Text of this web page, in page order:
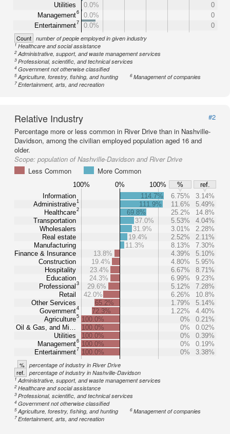
Utilities
Management6
Entertainment7
0.0%
0
0.0%
0
0.0%
0
Count number of people employed in given industry
1Healthcare and social assistance
2Administrative, support, and waste management services
3Professional, scientific, and technical services
4Government not otherwise classified
5Agriculture, forestry, fishing, and hunting 6Management of companies
7Entertainment, arts, and recreation
Relative Industry
#2
Percentage more or less common in River Drive than in Nashville-
Davidson, among the civilian employed population aged 16 and
older.
Scope: population of Nashville-Davidson and River Drive
Less Common
More Common
100% 0% 100% %
ref.
Information
Administrative1
Healthcare2
Transportation
Wholesalers
Real estate
Manufacturing
Finance & Insurance
Construction
Hospitality
Education
Professional 3
Retail
Other Services
Government4
Agriculture5
Oil & Gas, and Mi…
Utilities
Management6
Entertainment7
114.7% 6.75%
3.14%
111.9%
11.6%
5.49%
69.8%
25.2%
14.8%
37.0%
5.53%
4.04%
31.9%
3.01%
2.28%
19.4%
2.52%
2.11%
11.3%
8.13%
7.30%
13.8%
4.39%
5.10%
19.4%
4.80%
5.95%
23.4%
6.67%
8.71%
24.3%
6.99%
9.23%
29.6%
5.12%
7.28%
42.0%
6.26%
10.8%
65.2%
1.79%
5.14%
72.3%
1.22%
4.40%
100.0%
0%
0.21%
100.0%
0%
0.02%
100.0%
0%
0.39%
100.0%
0%
0.19%
100.0%
0% 3.38%
% percentage of industry in River Drive
ref. percentage of industry in Nashville-Davidson
1Administrative, support, and waste management services
2Healthcare and social assistance
3Professional, scientific, and technical services
4Government not otherwise classified
5Agriculture, forestry, fishing, and hunting 6Management of companies
7Entertainment, arts, and recreation